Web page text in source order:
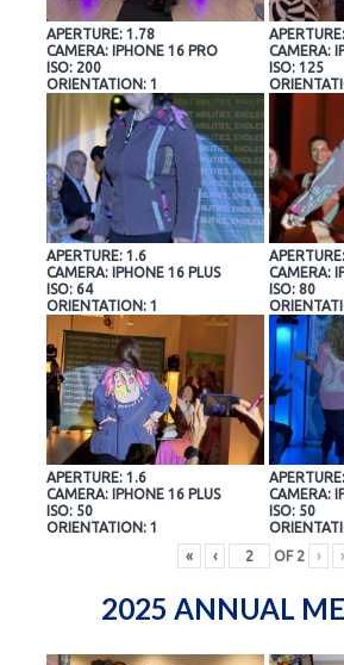
APERTURE: 1.78
CAMERA: IPHONE 16 PRO
ISO: 200
ORIENTATION: 1
CAMERA:
ISO: 125
APERTURE: 1.6
CAMERA: IPHONE 16 PLUS
ISO: 64
ORIENTATION: 1
CAMERA:
ISO: 80
APERTURE: 1.6
CAMERA: IPHONE 16 PLUS
ISO: 50
ORIENTATION: 1
CAMERA:
ISO: 50
«
‹ OF 2 ›
2025 ANNUAL